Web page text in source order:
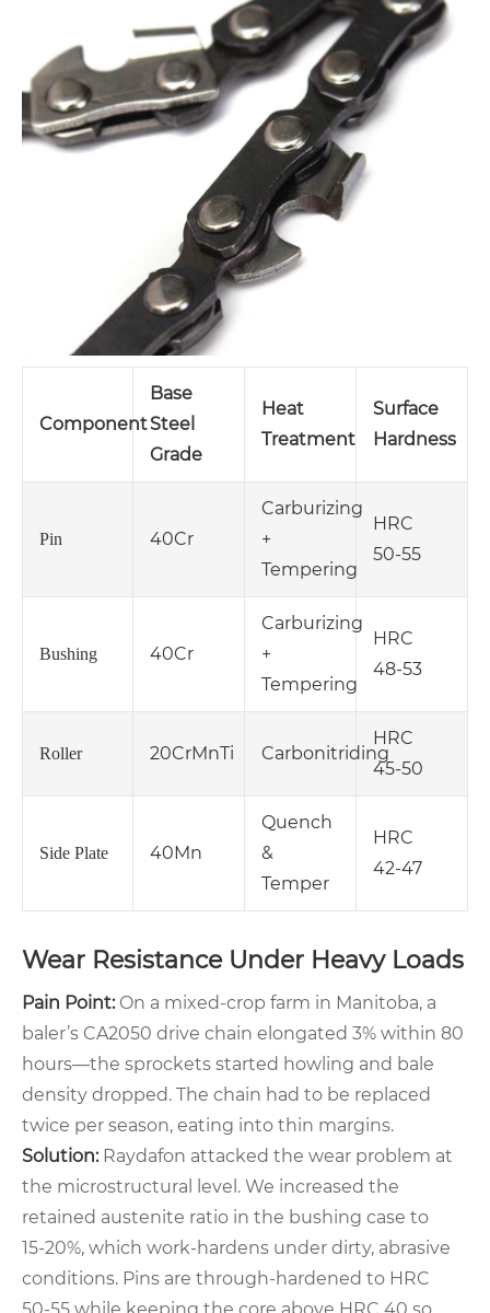
Component
Base
Steel
Grade
Heat
Treatment
Surface
Hardness
Pin 40Cr
Carburizing
+
Tempering
HRC
50‑55
Bushing 40Cr
Carburizing
+
Tempering
HRC
48‑53
Roller 20CrMnTi Carbonitriding
HRC
45‑50
Side Plate 40Mn
Quench
&
Temper
HRC
42‑47
Wear Resistance Under Heavy Loads
Pain Point:On a mixed‑crop farm in Manitoba, a
baler’s CA2050 drive chain elongated 3% within 80
hours—the sprockets started howling and bale
density dropped. The chain had to be replaced
twice per season, eating into thin margins.
Solution:Raydafon attacked the wear problem at
the microstructural level. We increased the
retained austenite ratio in the bushing case to
15‑20%, which work‑hardens under dirty, abrasive
conditions. Pins are through‑hardened to HRC